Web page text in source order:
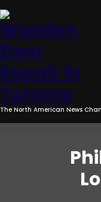
Skip
to
Content
The North American News